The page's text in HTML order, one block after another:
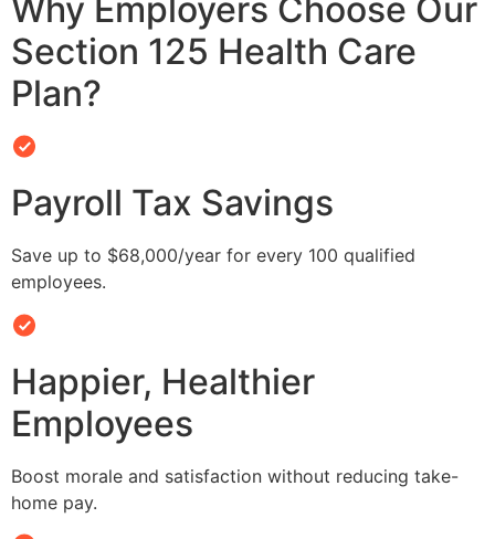
Why Employers Choose Our
Section 125 Health Care
Plan?
Payroll Tax Savings
Save up to $68,000/year for every 100 qualified
employees.
Happier, Healthier
Employees
Boost morale and satisfaction without reducing take-
home pay.